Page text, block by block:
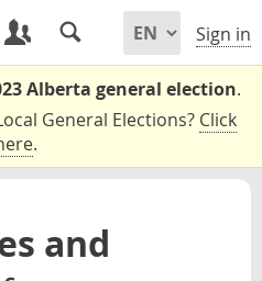
Sign in
Alberta general election.
General Elections? Click
.
and